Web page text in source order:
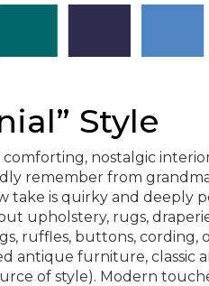
Style
nostalgic
remember from
take is quirky and deeply
upholstery, rugs,
ruffles, buttons, cording,
antique furniture, classic
of style). Modern